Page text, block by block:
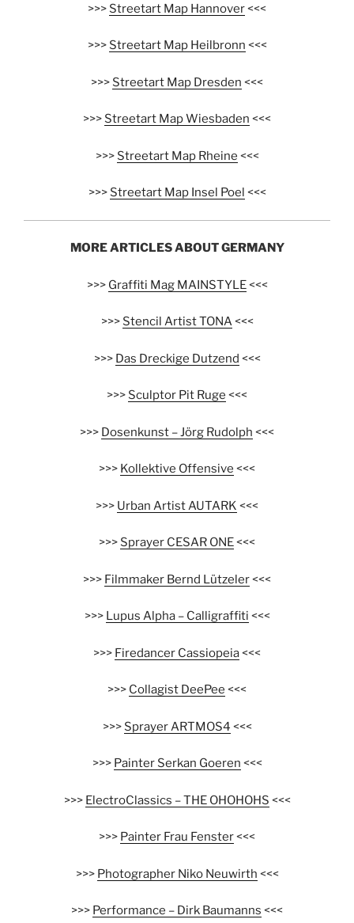
>>> Streetart Map Hannover<<<
>>> Streetart Map Heilbronn <<<
>>> Streetart Map Dresden <<<
>>> Streetart Map Wiesbaden <<<
>>> Streetart Map Rheine <<<
>>> Streetart Map Insel Poel <<<
MORE ARTICLES ABOUT GERMANY
>>> Graffiti Mag MAINSTYLE<<<
>>> Stencil Artist TONA<<<
>>> Das Dreckige Dutzend <<<
>>> Sculptor Pit Ruge <<<
>>> Dosenkunst – Jörg Rudolph <<<
>>> Kollektive Offensive <<<
>>> Urban Artist AUTARK <<<
>>> Sprayer CESAR ONE<<<
>>> Filmmaker Bernd Lützeler<<<
>>> Lupus Alpha – Calligraffiti <<<
>>> Firedancer Cassiopeia<<<
>>> Collagist DeePee <<<
>>> Sprayer ARTMOS4 <<<
>>> Painter Serkan Goeren <<<
>>> ElectroClassics – THE OHOHOHS <<<
>>> Painter Frau Fenster<<<
>>> Photographer Niko Neuwirth <<<
>>> Performance – Dirk Baumanns <<<